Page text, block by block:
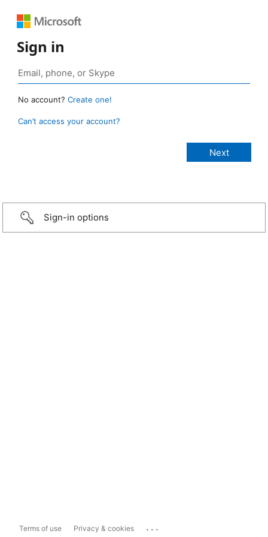
Sign in
No account? Create one!
Can’t access your account?
Sign-in options
Terms of use Privacy & cookies ...